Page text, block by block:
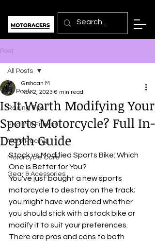
Post
All Posts
Racing Tips
Health & Fitness
More Racing
Motorcycle Care
Gear & Acessories
All Posts
Is It Worth Modifying Your
Sports Motorcycle? Full In-
Depth Guide
Grshaan M
Nov 2, 2023 6 min read
Stock vs Modified Sports Bike: Which
One is Better for You?
You've just bought a new sports
motorcycle to destroy on the track;
you might have wondered whether
you should stick with a stock bike or
modify it to suit your preferences.
There are pros and cons to both